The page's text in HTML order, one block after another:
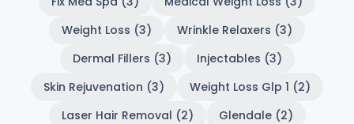
Weight Loss (3)
Wrinkle Relaxers (3)
Dermal Fillers (3)
Injectables (3)
Skin Rejuvenation (3)
Weight Loss Glp 1 (2)
Laser Hair Removal (2)
Glendale (2)